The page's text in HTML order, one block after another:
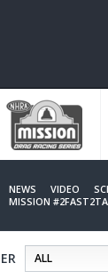
NEWS VIDEO
MISSION